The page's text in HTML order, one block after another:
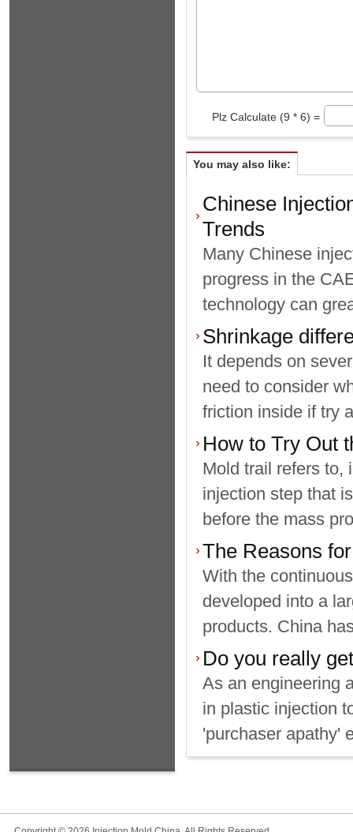
Plz Calculate (9 * 6) =
You may also like:
Chinese
Trends
Many Chinese
progress in the
technology can
Shrinkage
It depends on
need to consider
friction inside if try
How to Try Out
Mold trail refers to,
injection step that
before the mass
The Reasons
With the
developed into a
products. China
Do you really
As an engineering
in plastic injection
'purchaser apathy'